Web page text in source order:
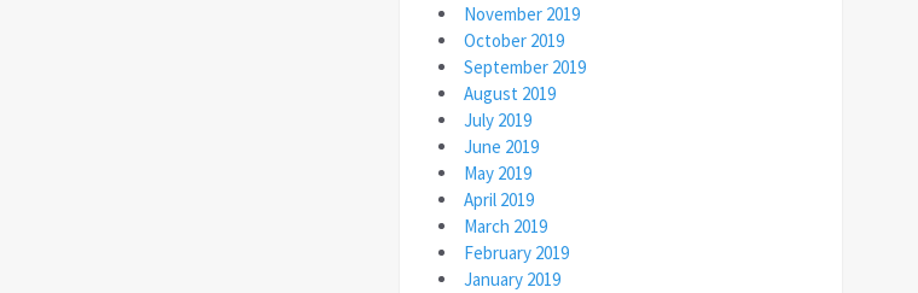
November 2019
October 2019
September 2019
August 2019
July 2019
June 2019
May 2019
April 2019
March 2019
February 2019
January 2019